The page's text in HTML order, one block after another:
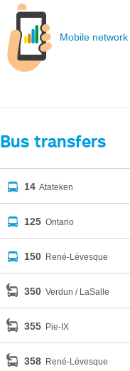
Mobile network
Bus transfers
14 Atateken
125 Ontario
150 René-Lévesque
350 Verdun / LaSalle
355 Pie-IX
358 René-Lévesque